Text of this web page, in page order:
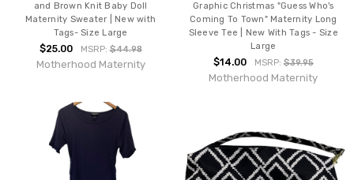
and Brown Knit Baby Doll
Maternity Sweater | New with
Tags- Size Large
$25.00 MSRP:$44.98
Motherhood Maternity
Graphic Christmas "Guess Who's
Coming To Town" Maternity Long
Sleeve Tee | New With Tags - Size
Large
$14.00 MSRP: $39.95
Motherhood Maternity